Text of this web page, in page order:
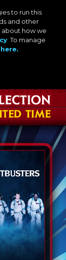
to run this
and other
how we
. To manage
here.